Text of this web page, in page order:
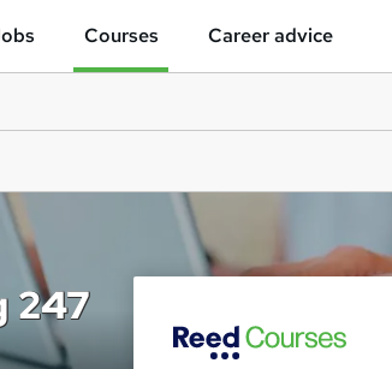
Courses Career advice
247